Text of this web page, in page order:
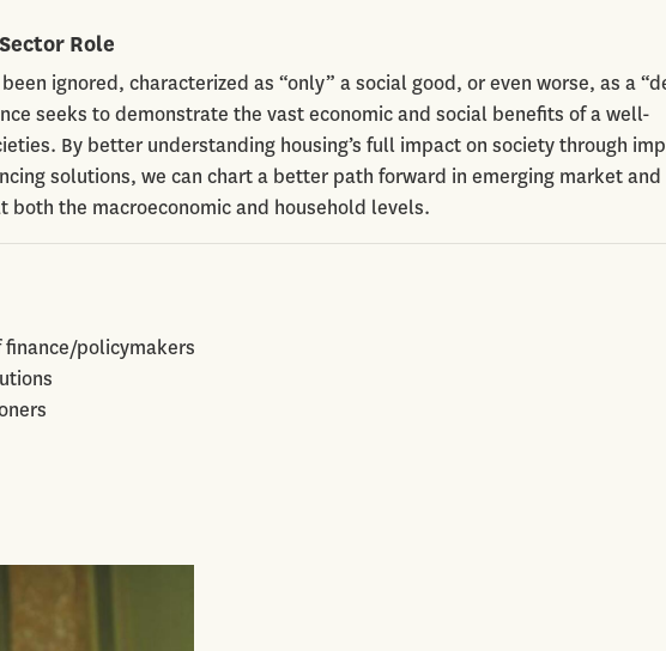
Role
ignored, characterized as “only” a social good, or even worse, as a
seeks to demonstrate the vast economic and social benefits of a well-
By better understanding housing’s full impact on society through
solutions, we can chart a better path forward in emerging market and
both the macroeconomic and household levels.
policymakers